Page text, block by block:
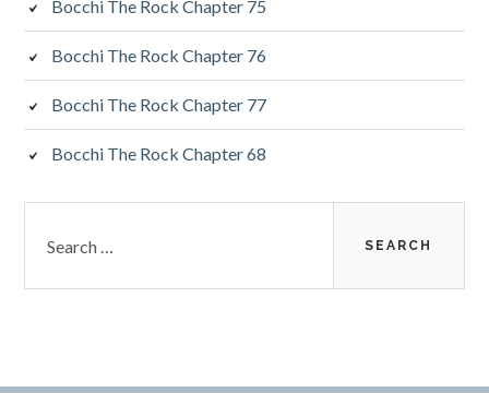
Bocchi The Rock Chapter 75
Bocchi The Rock Chapter 76
Bocchi The Rock Chapter 77
Bocchi The Rock Chapter 68
for: